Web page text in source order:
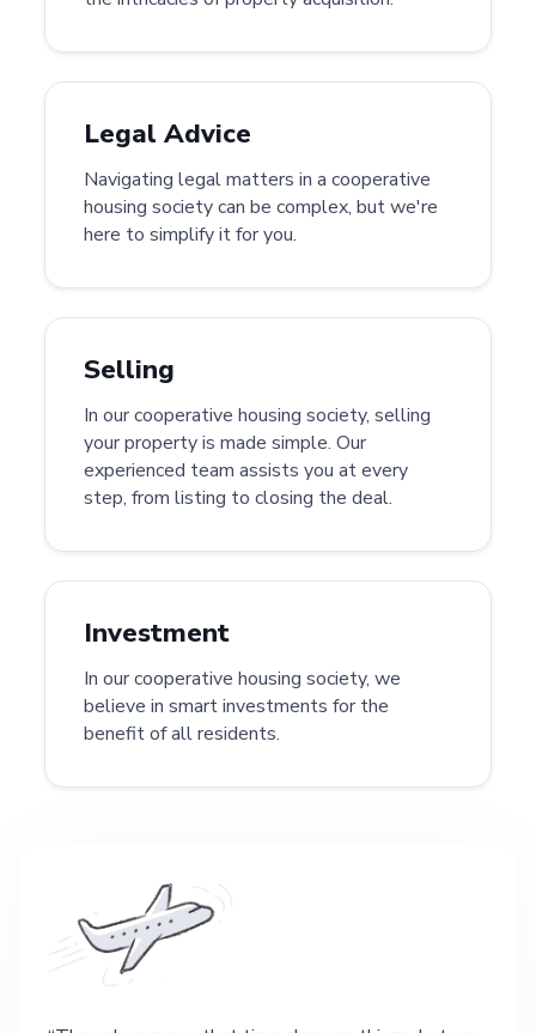
Legal Advice
Navigating legal matters in a cooperative
housing society can be complex, but we're
here to simplify it for you.
Selling
In our cooperative housing society, selling
your property is made simple. Our
experienced team assists you at every
step, from listing to closing the deal.
Investment
In our cooperative housing society, we
believe in smart investments for the
benefit of all residents.